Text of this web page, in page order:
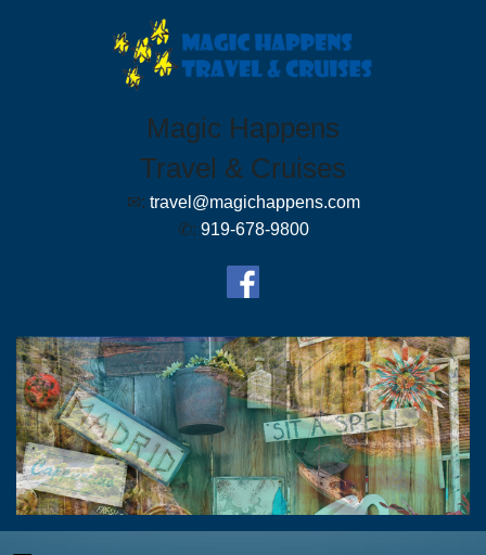
Magic Happens
Travel & Cruises
✉: travel@magichappens.com
✆: 919-678-9800